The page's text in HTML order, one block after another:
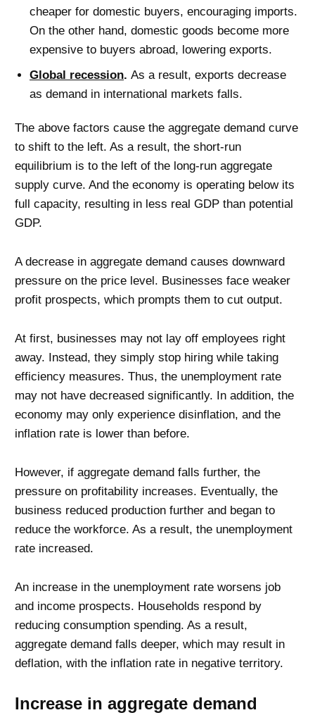
cheaper for domestic buyers, encouraging imports.
On the other hand, domestic goods become more
expensive to buyers abroad, lowering exports.
Global recession. As a result, exports decrease
as demand in international markets falls.
The above factors cause the aggregate demand curve
to shift to the left. As a result, the short-run
equilibrium is to the left of the long-run aggregate
supply curve. And the economy is operating below its
full capacity, resulting in less real GDP than potential
GDP.
A decrease in aggregate demand causes downward
pressure on the price level. Businesses face weaker
profit prospects, which prompts them to cut output.
At first, businesses may not lay off employees right
away. Instead, they simply stop hiring while taking
efficiency measures. Thus, the unemployment rate
may not have decreased significantly. In addition, the
economy may only experience disinflation, and the
inflation rate is lower than before.
However, if aggregate demand falls further, the
pressure on profitability increases. Eventually, the
business reduced production further and began to
reduce the workforce. As a result, the unemployment
rate increased.
An increase in the unemployment rate worsens job
and income prospects. Households respond by
reducing consumption spending. As a result,
aggregate demand falls deeper, which may result in
deflation, with the inflation rate in negative territory.
Increase in aggregate demand